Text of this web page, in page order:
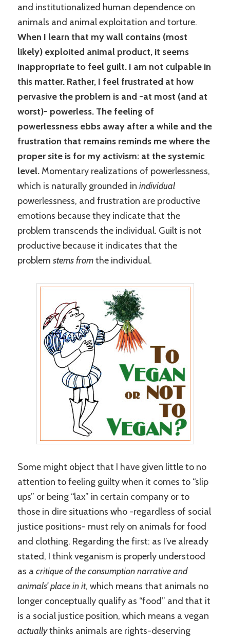
and institutionalized human dependence on
animals and animal exploitation and torture.
When I learn that my wall contains (most
likely) exploited animal product, it seems
inappropriate to feel guilt. I am not culpable in
this matter. Rather, I feel frustrated at how
pervasive the problem is and -at most (and at
worst)- powerless. The feeling of
powerlessness ebbs away after a while and the
frustration that remains reminds me where the
proper site is for my activism: at the systemic
level. Momentary realizations of powerlessness,
which is naturally grounded inindividual
powerlessness, and frustration are productive
emotions because they indicate that the
problem transcends the individual. Guilt is not
productive because it indicates that the
problemstemsfromthe individual.
Some might object that I have given little to no
attention to feeling guilty when it comes to “slip
ups” or being “lax” in certain company or to
those in dire situations who -regardless of social
justice positions- must rely on animals for food
and clothing. Regarding the first: as I’ve already
stated, I think veganism is properly understood
as acritique of the consumption narrative and
animals’ place in it, which means that animals no
longer conceptually qualify as “food” and that it
is a social justice position, which means a vegan
actuallythinks animals are rights-deserving